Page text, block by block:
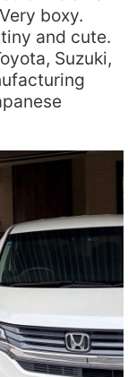
boxy.
and cute.
Suzuki,